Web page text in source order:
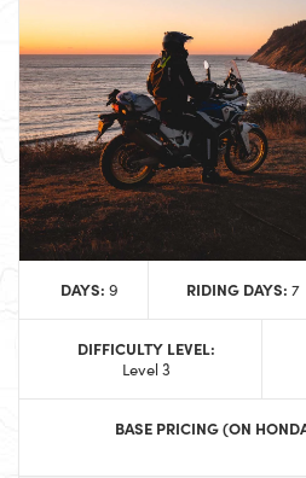
DAYS: 9 RIDING DAYS: 7
DIFFICULTY LEVEL:
Level 3
BASE PRICING (ON